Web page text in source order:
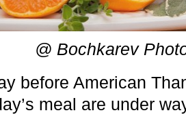
@ Bochkarev
before American
meal are under